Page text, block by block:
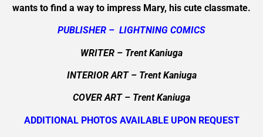
wants to find a way to impress Mary, his cute classmate.
PUBLISHER – LIGHTNING COMICS
WRITER – Trent Kaniuga
INTERIOR ART – Trent Kaniuga
COVER ART – Trent Kaniuga
ADDITIONAL PHOTOS AVAILABLE UPON REQUEST